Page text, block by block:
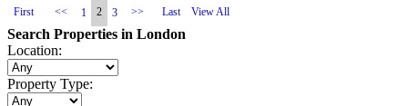
First << 1 2 3 >> Last View All
Search Properties in London
Location:
Property Type: